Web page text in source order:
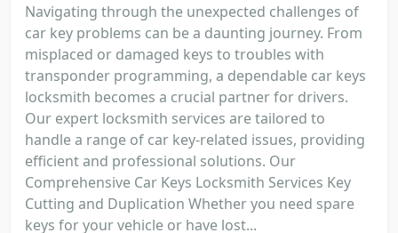
Navigating through the unexpected challenges of
car key problems can be a daunting journey. From
misplaced or damaged keys to troubles with
transponder programming, a dependable car keys
locksmith becomes a crucial partner for drivers.
Our expert locksmith services are tailored to
handle a range of car key-related issues, providing
efficient and professional solutions. Our
Comprehensive Car Keys Locksmith Services Key
Cutting and Duplication Whether you need spare
keys for your vehicle or have lost...